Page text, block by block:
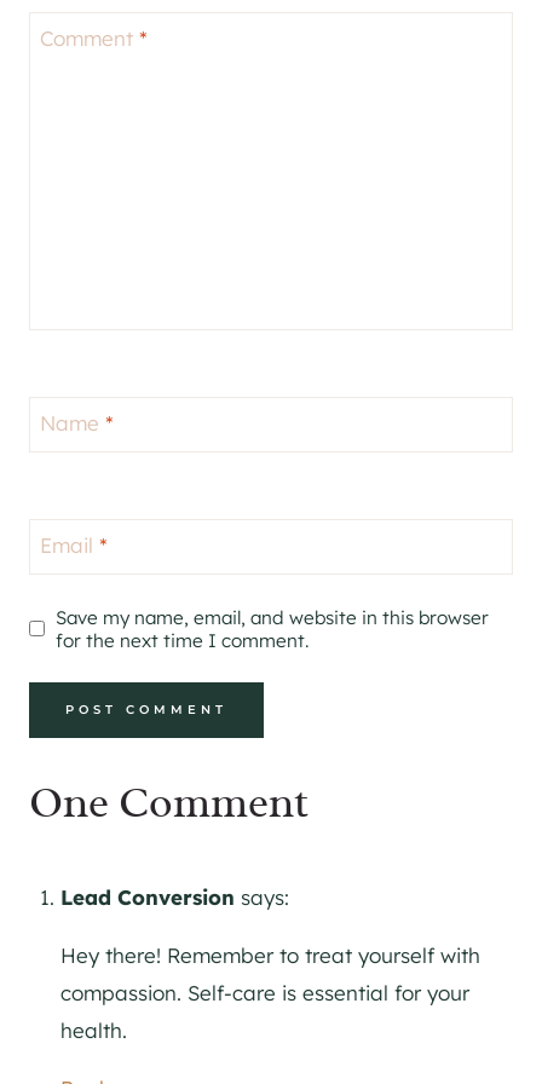
Comment *
Name *
Email *
Save my name, email, and website in this browser
for the next time I comment.
One Comment
Lead Conversion says:
Hey there! Remember to treat yourself with
compassion. Self-care is essential for your
health.